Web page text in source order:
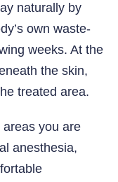
naturally by
own waste-
weeks. At the
the skin,
treated area.
you are
anesthesia,